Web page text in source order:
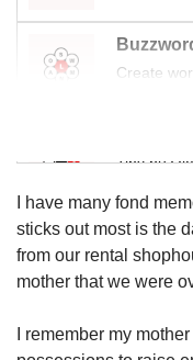
Create
Mini
Tiny
Mini
Small grid,
Spot as
I have many fond
sticks out most is the
from our rental
mother that we were
I remember my